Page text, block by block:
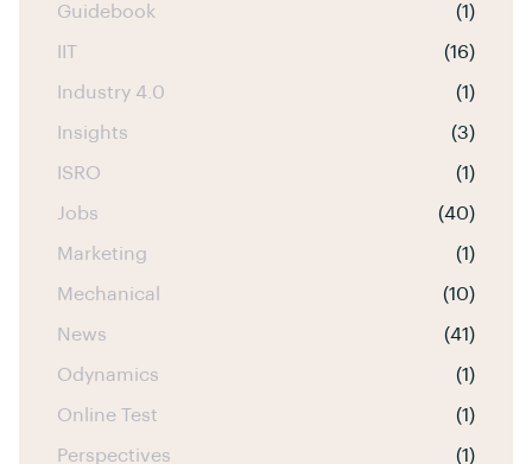
Guidebook (1)
IIT (16)
Industry 4.0 (1)
Insights (3)
ISRO (1)
Jobs (40)
Marketing (1)
Mechanical (10)
News (41)
Odynamics (1)
Online Test (1)
Perspectives (1)